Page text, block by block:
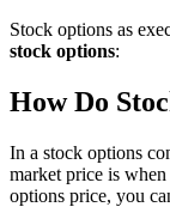
Stock options as
stock options:
How Do
In a stock options
market price is
options price, you